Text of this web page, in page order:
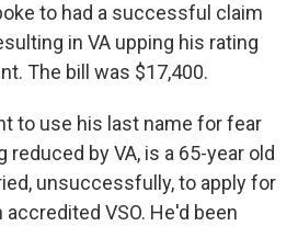
to had a successful claim
in VA upping his rating
The bill was $17,400.
to use his last name for fear
by VA, is a 65-year old
unsuccessfully, to apply for
VSO. He'd been